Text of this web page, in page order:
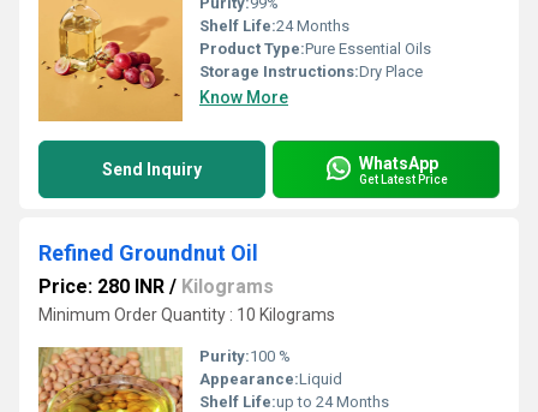
Shelf Life:24 Months
Product Type:Pure Essential Oils
Storage Instructions:Dry Place
Know More
Send Inquiry WhatsApp
Get Latest Price
Refined Groundnut Oil
Price: 280 INR / Kilograms
Minimum Order Quantity : 10 Kilograms
Purity:100 %
Appearance:Liquid
Shelf Life:up to 24 Months